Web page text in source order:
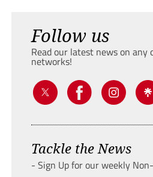
Follow us
Read our latest news on any
networks!
Tackle the News
- Sign Up for our weekly